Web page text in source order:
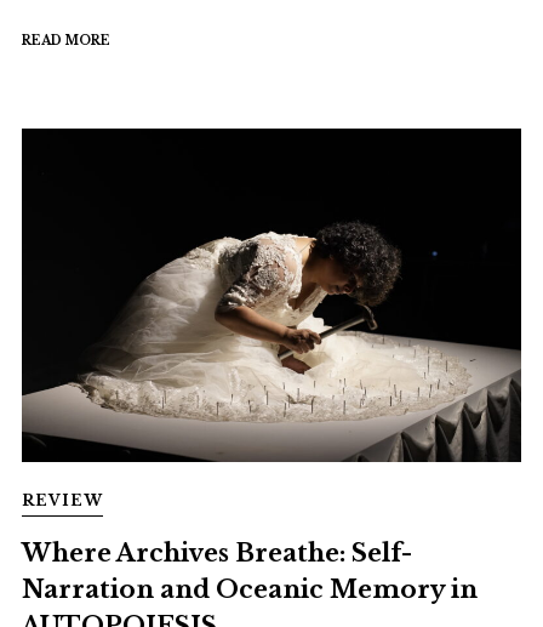
READ MORE
REVIEW
Where Archives Breathe: Self-
Narration and Oceanic Memory in